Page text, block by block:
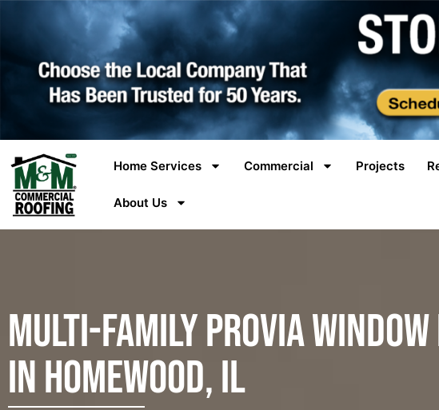
Home Services Commercial Projects
About Us
Multi-Family ProVia
in Homewood, IL